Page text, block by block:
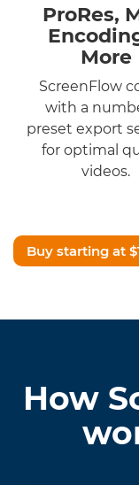
ProRes,
More
ScreenFlow
with a
preset export
for optimal
videos.
Buy starting at
How